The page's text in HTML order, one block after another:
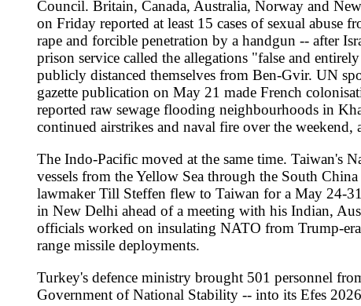
leaking at an aerospace plant, forcing the Orange County Fire
blocks.
Sources
lefigaro.fr https://www.lefigaro.fr/international/ivanka-
faz.net https://www.faz.net/aktuell/politik/ukraine/
lemonde.fr
https://www.lemonde.fr/international/live/
dailysabah.com https://www.dailysabah.com/world/
rfi.fr https://www.rfi.fr/en/podcasts/international-report/